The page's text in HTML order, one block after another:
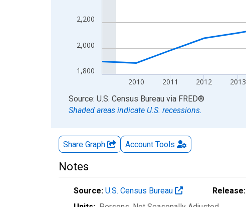
1,800
2,000
2,200
2010 2011 2012 2013
End of interactive chart.
Source: U.S. Census Bureau via FRED®
Shaded areas indicate U.S. recessions.
Share Graph Account Tools
Notes
Source: U.S. Census Bureau Release: